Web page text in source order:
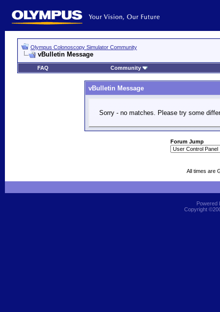
Olympus Colonoscopy Simulator Community
vBulletin Message
FAQ Community
vBulletin Message
Sorry - no matches. Please try some
Forum Jump
All times are
Powered
Copyright